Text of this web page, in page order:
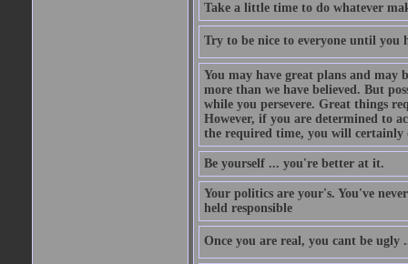
Take a little time to do whatever
Try to be nice to everyone until you
You may have great plans and may
more than we have believed. But
while you persevere. Great things
However, if you are determined to
the required time, you will certainly
Be yourself ... you're better at it.
Your politics are your's. You've
held responsible
Once you are real, you cant be ugly